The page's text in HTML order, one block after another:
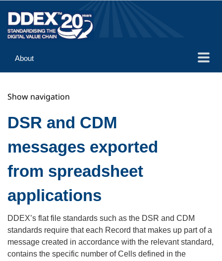
About
Implementation
Reference
Show navigation
DSR and CDM
messages exported
from spreadsheet
applications
DDEX’s flat file standards such as the DSR and CDM
standards require that each Record that makes up part of a
message created in accordance with the relevant standard,
contains the specific number of Cells defined in the